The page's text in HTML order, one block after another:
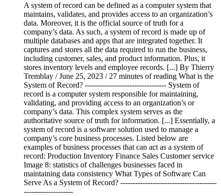
A system of record can be defined as a computer system that
maintains, validates, and provides access to an organization’s
data. Moreover, it is the official source of truth for a
company’s data. As such, a system of record is made up of
multiple databases and apps that are integrated together. It
captures and stores all the data required to run the business,
including customer, sales, and product information. Plus, it
stores inventory levels and employee records. [...] By Thierry
Tremblay / June 25, 2023 / 27 minutes of reading What is the
System of Record? --------------------------------- System of
record is a computer system responsible for maintaining,
validating, and providing access to an organization’s or
company’s data. This complex system serves as the
authoritative source of truth for information. [...] Essentially, a
system of record is a software solution used to manage a
company’s core business processes. Listed below are
examples of business processes that can act as a system of
record: Production Inventory Finance Sales Customer service
Image 8: statistics of challenges businesses faced in
maintaining data consistency What Types of Software Can
Serve As a System of Record? ---------------------------------------
--------------------